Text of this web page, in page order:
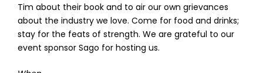
Tim about their book and to air our own grievances
about the industry we love. Come for food and drinks;
stay for the feats of strength. We are grateful to our
event sponsor Sago for hosting us.